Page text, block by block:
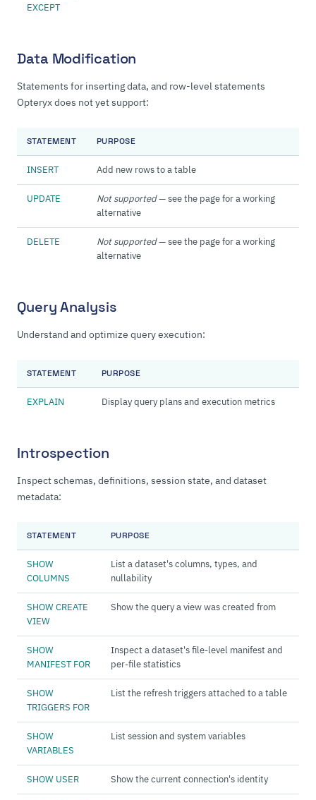
EXCEPT
Data Modification
Statements for inserting data, and row-level statements
Opteryx does not yet support:
STATEMENT PURPOSE
INSERT Add new rows to a table
UPDATE Not supported— see the page for a working
alternative
DELETE Not supported— see the page for a working
alternative
Query Analysis
Understand and optimize query execution:
STATEMENT PURPOSE
EXPLAIN Display query plans and execution metrics
Introspection
Inspect schemas, definitions, session state, and dataset
metadata:
STATEMENT PURPOSE
SHOW
COLUMNS
List a dataset's columns, types, and
nullability
SHOW CREATE
VIEW
Show the query a view was created from
SHOW
MANIFEST FOR
Inspect a dataset's file-level manifest and
per-file statistics
SHOW
TRIGGERS FOR
List the refresh triggers attached to a table
SHOW
VARIABLES
List session and system variables
SHOW USER Show the current connection's identity